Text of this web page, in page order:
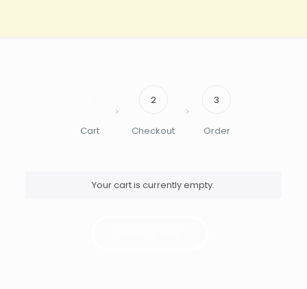
Cart
2
Checkout
3
Order
Your cart is currently empty.